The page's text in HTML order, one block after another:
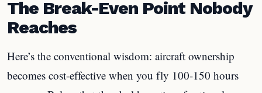
The Break-Even Point Nobody
Reaches
Here’s the conventional wisdom: aircraft ownership
becomes cost-effective when you fly 100-150 hours